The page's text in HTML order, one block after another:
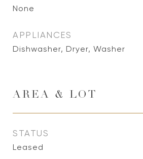
None
APPLIANCES
Dishwasher, Dryer, Washer
AREA & LOT
STATUS
Leased